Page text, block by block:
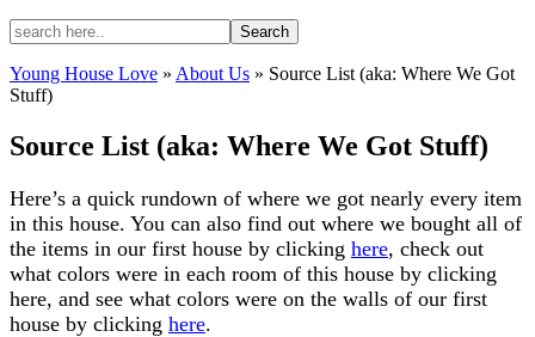
Young House Love » About Us » Source List (aka: Where We Got
Stuff)
Source List (aka: Where We Got Stuff)
Here’s a quick rundown of where we got nearly every item
in this house. You can also find out where we bought all of
the items in our first house by clicking here, check out
what colors were in each room of this house by clicking
here, and see what colors were on the walls of our first
house by clicking here.